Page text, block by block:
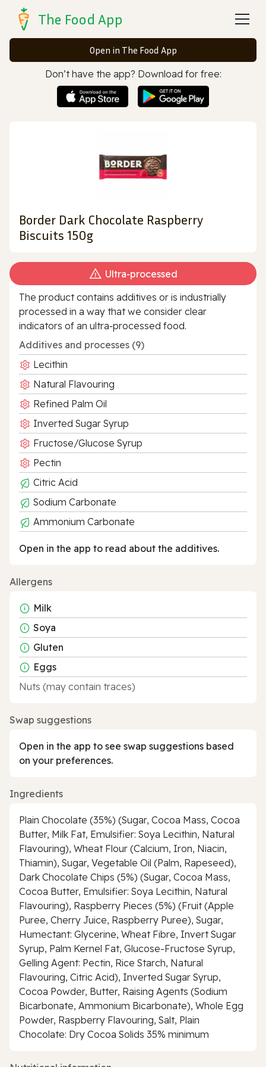
The Food App
Open in The Food App
Don’t have the app? Download for free:
Border Dark Chocolate Raspberry
Biscuits 150g
Ultra‑processed
The product contains additives or is industrially
processed in a way that we consider clear
indicators of an ultra‑processed food.
Additives and processes (9)
Lecithin
Natural Flavouring
Refined Palm Oil
Inverted Sugar Syrup
Fructose/Glucose Syrup
Pectin
Citric Acid
Sodium Carbonate
Ammonium Carbonate
Open in the app to read about the additives.
Allergens
Milk
Soya
Gluten
Eggs
Nuts (may contain traces)
Swap suggestions
Open in the app to see swap suggestions based
on your preferences.
Ingredients
Plain Chocolate (35%) (Sugar, Cocoa Mass, Cocoa
Butter, Milk Fat, Emulsifier: Soya Lecithin, Natural
Flavouring), Wheat Flour (Calcium, Iron, Niacin,
Thiamin), Sugar, Vegetable Oil (Palm, Rapeseed),
Dark Chocolate Chips (5%) (Sugar, Cocoa Mass,
Cocoa Butter, Emulsifier: Soya Lecithin, Natural
Flavouring), Raspberry Pieces (5%) (Fruit (Apple
Puree, Cherry Juice, Raspberry Puree), Sugar,
Humectant: Glycerine, Wheat Fibre, Invert Sugar
Syrup, Palm Kernel Fat, Glucose-Fructose Syrup,
Gelling Agent: Pectin, Rice Starch, Natural
Flavouring, Citric Acid), Inverted Sugar Syrup,
Cocoa Powder, Butter, Raising Agents (Sodium
Bicarbonate, Ammonium Bicarbonate), Whole Egg
Powder, Raspberry Flavouring, Salt, Plain
Chocolate: Dry Cocoa Solids 35% minimum